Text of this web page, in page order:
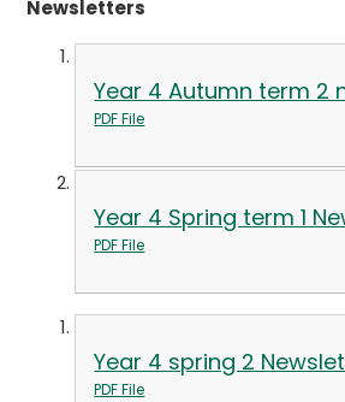
Newsletters
Year 4 Autumn term 2
PDF File
Year 4 Spring term 1
PDF File
Year 4 spring 2
PDF File